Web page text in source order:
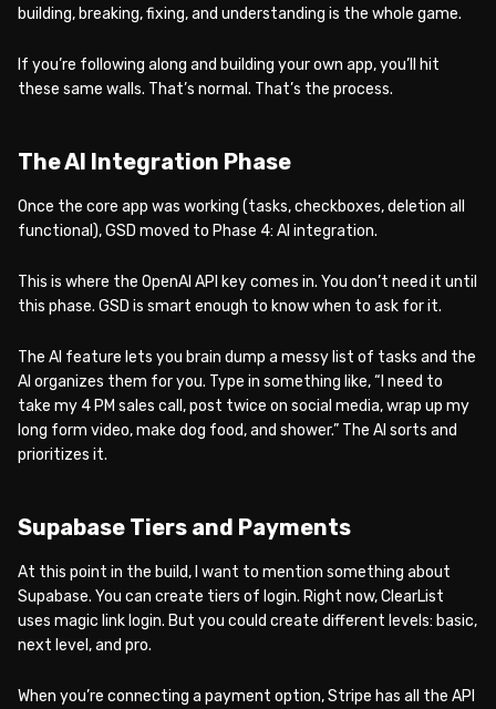
building, breaking, fixing, and understanding is the whole game.
If you’re following along and building your own app, you’ll hit
these same walls. That’s normal. That’s the process.
The AI Integration Phase
Once the core app was working (tasks, checkboxes, deletion all
functional), GSD moved to Phase 4: AI integration.
This is where the OpenAI API key comes in. You don’t need it until
this phase. GSD is smart enough to know when to ask for it.
The AI feature lets you brain dump a messy list of tasks and the
AI organizes them for you. Type in something like, “I need to
take my 4 PM sales call, post twice on social media, wrap up my
long form video, make dog food, and shower.” The AI sorts and
prioritizes it.
Supabase Tiers and Payments
At this point in the build, I want to mention something about
Supabase. You can create tiers of login. Right now, ClearList
uses magic link login. But you could create different levels: basic,
next level, and pro.
When you’re connecting a payment option, Stripe has all the API